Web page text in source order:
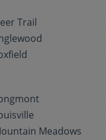
Trail
Meadows